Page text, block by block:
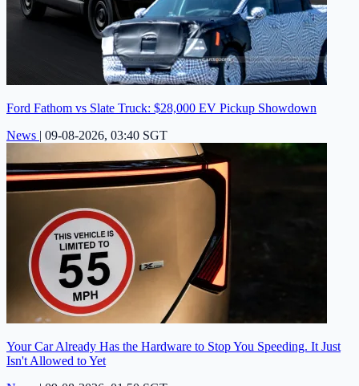
Ford Fathom vs Slate Truck: $28,000 EV Pickup Showdown
News | 09-08-2026, 03:40 SGT
Your Car Already Has the Hardware to Stop You Speeding. It Just
Isn't Allowed to Yet